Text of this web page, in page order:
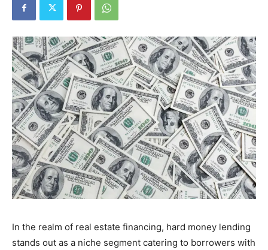
In the realm of real estate financing, hard money lending
stands out as a niche segment catering to borrowers with